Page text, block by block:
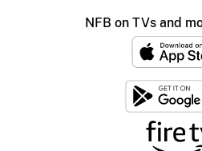
NFB on TVs and